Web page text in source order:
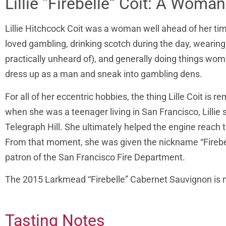
Lillie Hitchcock Coit was a woman well ahead of her
loved gambling, drinking scotch during the day,
practically unheard of), and generally doing things
dress up as a man and sneak into gambling dens.
For all of her eccentric hobbies, the thing Lille Coit is
when she was a teenager living in San Francisco,
Telegraph Hill. She ultimately helped the engine
From that moment, she was given the nickname
patron of the San Francisco Fire Department.
The 2015 Larkmead “Firebelle” Cabernet Sauvignon
Tasting Notes